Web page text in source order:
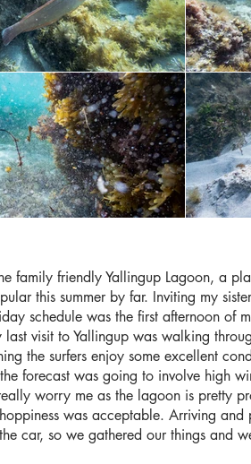
family friendly Yallingup Lagoon, a
this summer by far. Inviting my
schedule was the first afternoon
visit to Yallingup was walking
the surfers enjoy some excellent
forecast was going to involve high
worry me as the lagoon is pretty
was acceptable. Arriving
car, so we gathered our things and